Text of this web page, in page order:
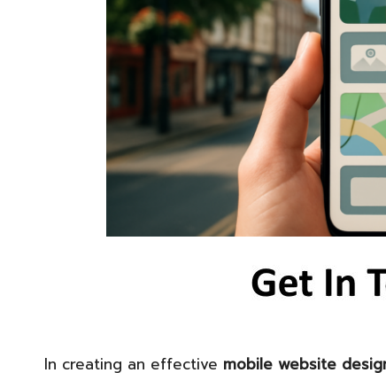
In creating an effective mobile website